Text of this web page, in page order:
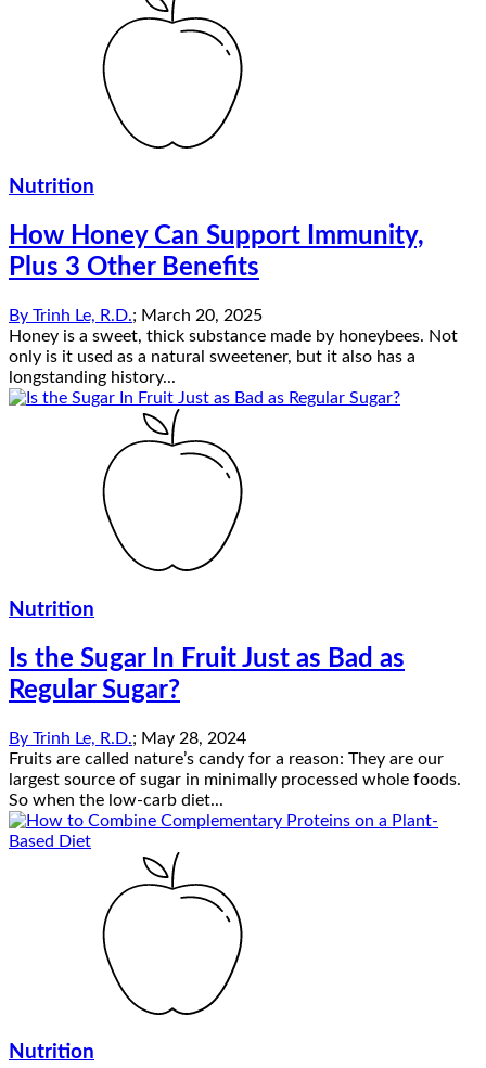
Nutrition
How Honey Can Support Immunity,
Plus 3 Other Benefits
By Trinh Le, R.D.; March 20, 2025
Honey is a sweet, thick substance made by honeybees. Not
only is it used as a natural sweetener, but it also has a
longstanding history...
Nutrition
Is the Sugar In Fruit Just as Bad as
Regular Sugar?
By Trinh Le, R.D.; May 28, 2024
Fruits are called nature’s candy for a reason: They are our
largest source of sugar in minimally processed whole foods.
So when the low-carb diet...
Nutrition